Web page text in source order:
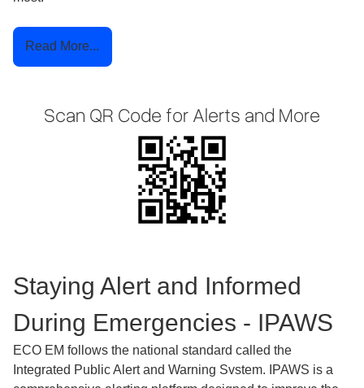
Read More...
Scan QR Code for Alerts and More
Staying Alert and Informed
During Emergencies - IPAWS
ECO EM follows the national standard called the
Integrated Public Alert and Warning Svstem. IPAWS is a